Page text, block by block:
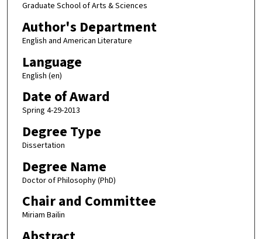
Graduate School of Arts & Sciences
Author's Department
English and American Literature
Language
English (en)
Date of Award
Spring 4-29-2013
Degree Type
Dissertation
Degree Name
Doctor of Philosophy (PhD)
Chair and Committee
Miriam Bailin